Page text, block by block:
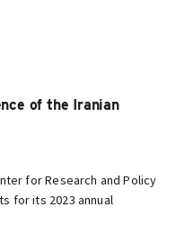
of the Iranian
for Research and Policy
for its 2023 annual